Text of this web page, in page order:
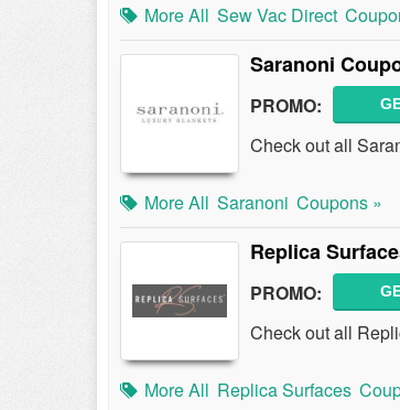
More All Sew Vac Direct
Saranoni
PROMO:
Check out all
More All Saranoni Coupons »
Replica
PROMO:
Check out all
More All Replica Surfaces